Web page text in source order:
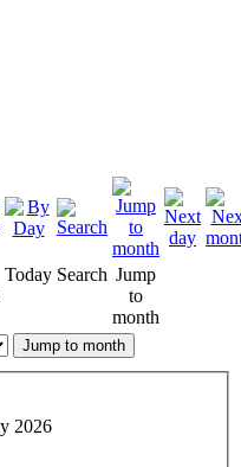
Today Search Jump
to
month
Jump to month
2026